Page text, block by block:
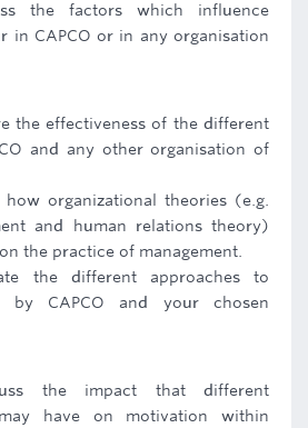
the factors which influence
in CAPCO or in any organisation
the effectiveness of the different
and any other organisation of
organizational theories (e.g.
and human relations theory)
the practice of management.
the different approaches to
by CAPCO and your chosen
the impact that different
have on motivation within